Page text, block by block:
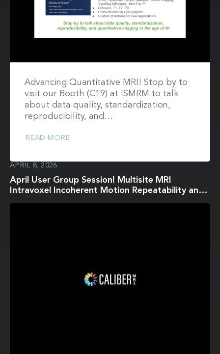
Advancing Quantitative MRI! Stop by to
visit our Booth (C19) at ISMRM to talk
about data quality, standardization,
reproducibility, and…
READ MORE
APRIL 8, 2026
April User Group Session! Multisite MRI
Intravoxel Incoherent Motion Repeatability and